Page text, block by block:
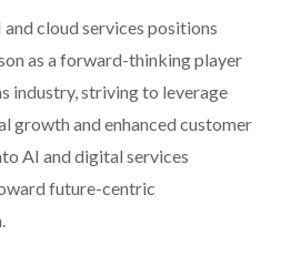
cloud services positions
as a forward-thinking player
industry, striving to leverage
growth and enhanced customer
AI and digital services
future-centric